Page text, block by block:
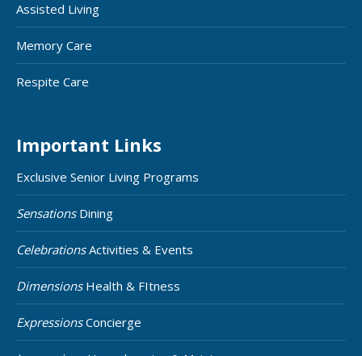
Assisted Living
Memory Care
Respite Care
Important Links
Exclusive Senior Living Programs
SensationsDining
CelebrationsActivities & Events
DimensionsHealth & FItness
ExpressionsConcierge